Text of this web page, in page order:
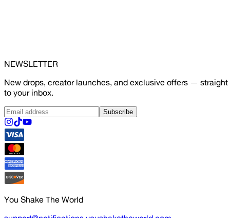
NEWSLETTER
New drops, creator launches, and exclusive offers — straight
to your inbox.
Subscribe
You Shake The World